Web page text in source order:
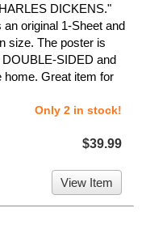
DICKENS."
original 1-Sheet and
size. The poster is
DOUBLE-SIDED and
home. Great item for
Only 2 in stock!
$39.99
View Item